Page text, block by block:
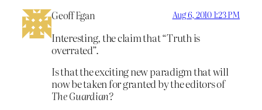
Geoff Egan Aug 6, 2010 1:23 PM
Interesting, the claim that “Truth is
overrated”.
Is that the exciting new paradigm that will
now be taken for granted by the editors of
The Guardian?